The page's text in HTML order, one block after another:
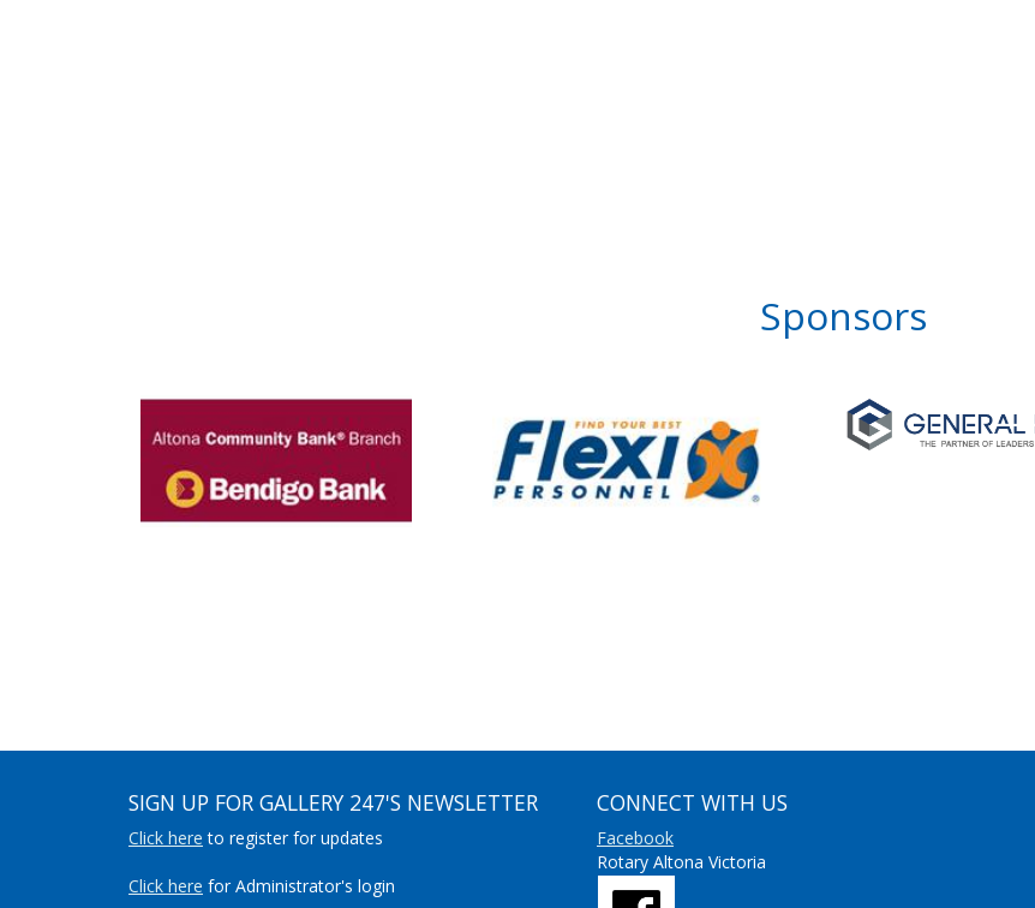
Sponsors
SIGN UP FOR GALLERY 247'S NEWSLETTER
Click here to register for updates
Click here for Administrator's login
CONNECT WITH US
Facebook
Rotary Altona Victoria